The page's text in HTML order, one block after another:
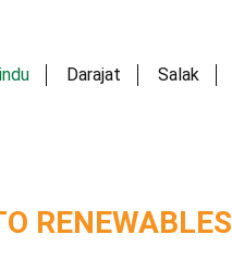
Darajat Salak
RENEWABLES